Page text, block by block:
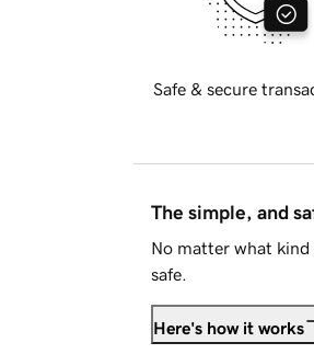
Safe & secure
The simple, and
No matter what kind
safe.
Here's how it works